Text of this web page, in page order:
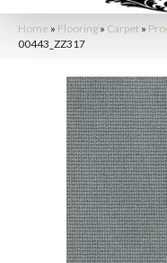
Home » Flooring » Carpet »
00443_ZZ317